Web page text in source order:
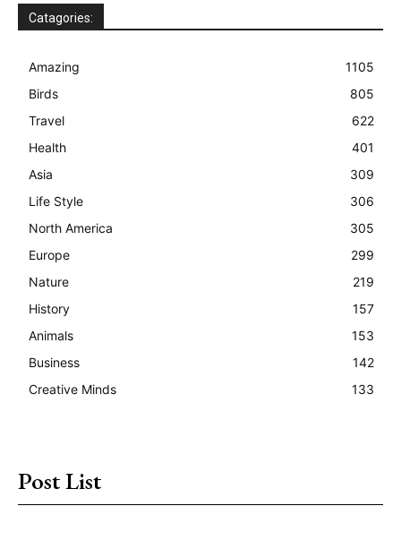
Catagories:
Amazing
1105
Birds
805
Travel
622
Health
401
Asia
309
Life Style
306
North America
305
Europe
299
Nature
219
History
157
Animals
153
Business
142
Creative Minds
133
Post List